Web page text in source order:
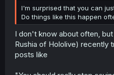
I'm surprised that you can
Do things like this happen
I don't know about often,
Rushia of Hololive) recently
posts like